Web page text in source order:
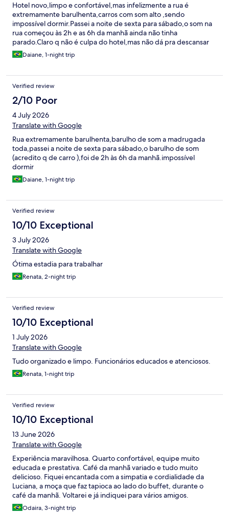
Hotel novo,limpo e confortável,mas infelizmente a rua é
extremamente barulhenta,carros com som alto ,sendo
impossível dormir.Passei a noite de sexta para sábado,o som na
rua começou às 2h e as 6h da manhã ainda não tinha
parado.Claro q não é culpa do hotel,mas não dá pra descansar
Daiane, 1-night trip
Verified review
2/10 Poor
4 July 2026
Translate with Google
Rua extremamente barulhenta,barulho de som a madrugada
toda,passei a noite de sexta para sábado,o barulho de som
(acredito q de carro ),foi de 2h às 6h da manhã.impossível
dormir
Daiane, 1-night trip
Verified review
10/10 Exceptional
3 July 2026
Translate with Google
Ótima estadia para trabalhar
Renata, 2-night trip
Verified review
10/10 Exceptional
1 July 2026
Translate with Google
Tudo organizado e limpo. Funcionários educados e atenciosos.
Renata, 1-night trip
Verified review
10/10 Exceptional
13 June 2026
Translate with Google
Experiência maravilhosa. Quarto confortável, equipe muito
educada e prestativa. Café da manhã variado e tudo muito
delicioso. Fiquei encantada com a simpatia e cordialidade da
Luciana, a moça que faz tapioca ao lado do buffet, durante o
café da manhã. Voltarei e já indiquei para vários amigos.
Odaira, 3-night trip